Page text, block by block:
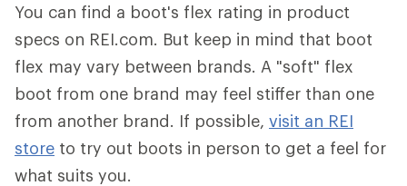
You can find a boot's flex rating in product
specs on REI.com. But keep in mind that boot
flex may vary between brands. A "soft" flex
boot from one brand may feel stiffer than one
from another brand. If possible, visit an REI
store to try out boots in person to get a feel for
what suits you.